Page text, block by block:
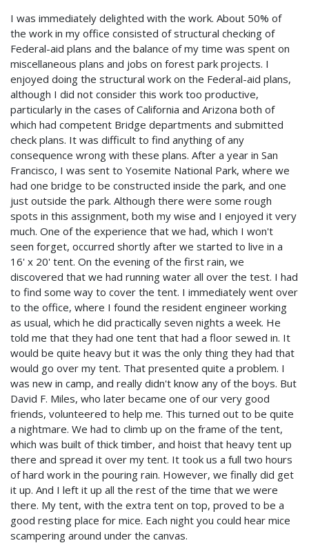
I was immediately delighted with the work. About 50% of
the work in my office consisted of structural checking of
Federal-aid plans and the balance of my time was spent on
miscellaneous plans and jobs on forest park projects. I
enjoyed doing the structural work on the Federal-aid plans,
although I did not consider this work too productive,
particularly in the cases of California and Arizona both of
which had competent Bridge departments and submitted
check plans. It was difficult to find anything of any
consequence wrong with these plans. After a year in San
Francisco, I was sent to Yosemite National Park, where we
had one bridge to be constructed inside the park, and one
just outside the park. Although there were some rough
spots in this assignment, both my wise and I enjoyed it very
much. One of the experience that we had, which I won't
seen forget, occurred shortly after we started to live in a
16' x 20' tent. On the evening of the first rain, we
discovered that we had running water all over the test. I had
to find some way to cover the tent. I immediately went over
to the office, where I found the resident engineer working
as usual, which he did practically seven nights a week. He
told me that they had one tent that had a floor sewed in. It
would be quite heavy but it was the only thing they had that
would go over my tent. That presented quite a problem. I
was new in camp, and really didn't know any of the boys. But
David F. Miles, who later became one of our very good
friends, volunteered to help me. This turned out to be quite
a nightmare. We had to climb up on the frame of the tent,
which was built of thick timber, and hoist that heavy tent up
there and spread it over my tent. It took us a full two hours
of hard work in the pouring rain. However, we finally did get
it up. And I left it up all the rest of the time that we were
there. My tent, with the extra tent on top, proved to be a
good resting place for mice. Each night you could hear mice
scampering around under the canvas.